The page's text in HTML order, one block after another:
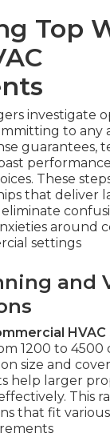
Top
investigate
to any
guarantees,
These
that deliver
around
settings
and
HVAC
1200 to 4500
size and
help larger
This
that fit various